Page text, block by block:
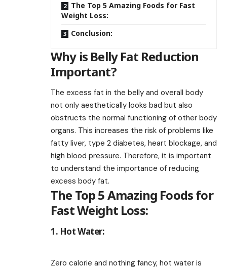
The Top 5 Amazing Foods for Fast
Weight Loss:
Conclusion:
Why is Belly Fat Reduction
Important?
The excess fat in the belly and overall body
not only aesthetically looks bad but also
obstructs the normal functioning of other body
organs. This increases the risk of problems like
fatty liver, type 2 diabetes, heart blockage, and
high blood pressure. Therefore, it is important
to understand the importance of reducing
excess body fat.
The Top 5 Amazing Foods for
Fast Weight Loss:
1. Hot Water:
Zero calorie and nothing fancy, hot water is